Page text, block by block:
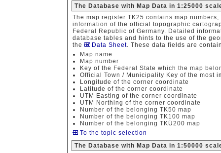
The Database with Map Data in 1:25000
The map register TK25 contains map
information of the official topographic
Federal Republic of Germany. Detailed
database tables and hints to the use of the
the
Data Sheet. These data fields are
Map name
Map number
Key of the Federal State which the map
Official Town / Municipality Key of the most
Longitude of the corner coordinate
Latitude of the corner coordinate
UTM Easting of the corner coordinate
UTM Northing of the corner coordinate
Number of the belonging TK50 map
Number of the belonging TK100 map
Number of the belonging TKÜ200 map
To the topic selection
The Database with Map Data in 1:50000